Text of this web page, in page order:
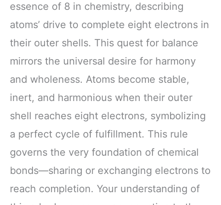
essence of 8 in chemistry, describing
atoms’ drive to complete eight electrons in
their outer shells. This quest for balance
mirrors the universal desire for harmony
and wholeness. Atoms become stable,
inert, and harmonious when their outer
shell reaches eight electrons, symbolizing
a perfect cycle of fulfillment. This rule
governs the very foundation of chemical
bonds—sharing or exchanging electrons to
reach completion. Your understanding of